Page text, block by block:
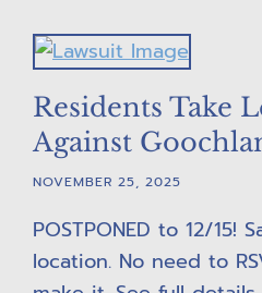
Residents Take
Against
NOVEMBER 25, 2025
POSTPONED to 12/15!
location. No need to